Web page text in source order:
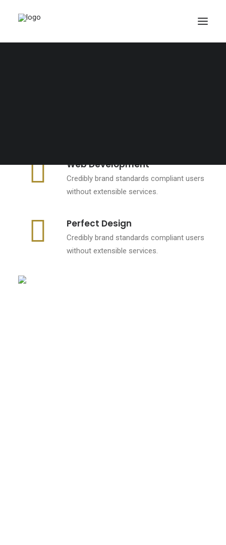
Web Development
Credibly brand standards compliant users
without extensible services.
Perfect Design
Credibly brand standards compliant users
without extensible services.